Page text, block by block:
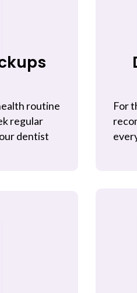
routine
regular
dentist
For